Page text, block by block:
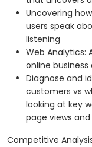
Uncovering
users speak
listening
Web Analytics:
online business
Diagnose and
customers vs
looking at key
page views
Competitive